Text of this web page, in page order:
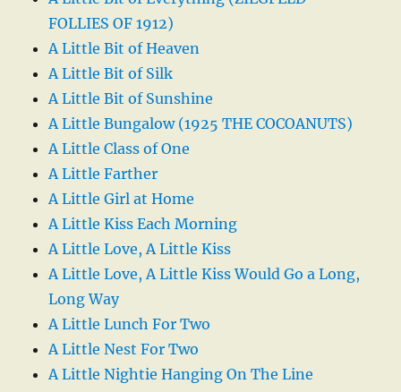
FOLLIES OF 1912)
A Little Bit of Heaven
A Little Bit of Silk
A Little Bit of Sunshine
A Little Bungalow (1925 THE COCOANUTS)
A Little Class of One
A Little Farther
A Little Girl at Home
A Little Kiss Each Morning
A Little Love, A Little Kiss
A Little Love, A Little Kiss Would Go a Long,
Long Way
A Little Lunch For Two
A Little Nest For Two
A Little Nightie Hanging On The Line